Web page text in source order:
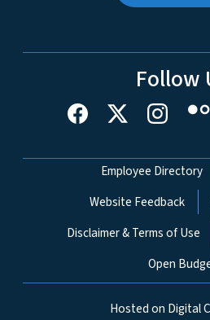
Follow
Network Menu
Employee Directory
Website Feedback
Disclaimer & Terms of Use
Open
Hosted on Digital